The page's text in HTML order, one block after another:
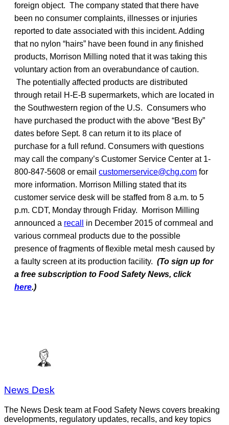
foreign object. The company stated that there have
been no consumer complaints, illnesses or injuries
reported to date associated with this incident. Adding
that no nylon “hairs” have been found in any finished
products, Morrison Milling noted that it was taking this
voluntary action from an overabundance of caution.
The potentially affected products are distributed
through retail H-E-B supermarkets, which are located in
the Southwestern region of the U.S. Consumers who
have purchased the product with the above “Best By”
dates before Sept. 8 can return it to its place of
purchase for a full refund. Consumers with questions
may call the company’s Customer Service Center at 1-
800-847-5608 or email customerservice@chg.com for
more information. Morrison Milling stated that its
customer service desk will be staffed from 8 a.m. to 5
p.m. CDT, Monday through Friday. Morrison Milling
announced a recall
in December 2015 of cornmeal and
various cornmeal products due to the possible
presence of fragments of flexible metal mesh caused by
a faulty screen at its production facility. (To sign up for
a free subscription to Food Safety News, click
here.)
News Desk
The News Desk team at Food Safety News covers breaking
developments, regulatory updates, recalls, and key topics